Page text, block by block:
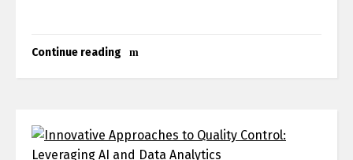
Continue reading